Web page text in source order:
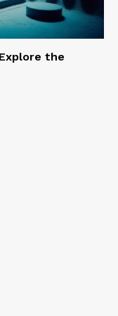
the